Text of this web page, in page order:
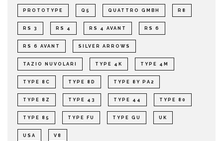
PROTOTYPE Q5 QUATTRO GMBH R8
RS 3 RS 4 RS 4 AVANT RS 6
RS 6 AVANT SILVER ARROWS
TAZIO NUVOLARI TYPE 4K TYPE 4M
TYPE 8C TYPE 8D TYPE 8Y PA2
TYPE 8Z TYPE 43 TYPE 44 TYPE 80
TYPE 85 TYPE FU TYPE GU UK
USA V8